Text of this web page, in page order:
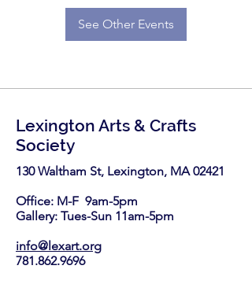
See Other Events
Lexington Arts & Crafts
Society
130 Waltham St, Lexington, MA 02421​
Office: M-F 9am-5pm
Gallery: Tues-Sun 11am-5pm
info@lexart.org
781.862.9696